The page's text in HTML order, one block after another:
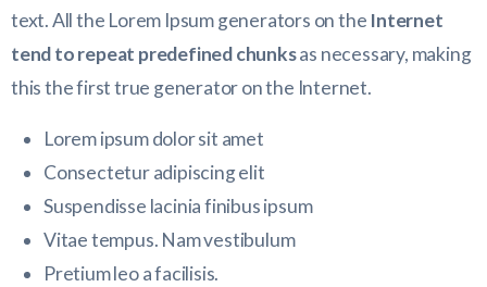
text. All the Lorem Ipsum generators on the Internet
tend to repeat predefined chunksas necessary, making
this the first true generator on the Internet.
Lorem ipsum dolor sit amet
Consectetur adipiscing elit
Suspendisse lacinia finibus ipsum
Vitae tempus. Nam vestibulum
Pretium leo a facilisis.